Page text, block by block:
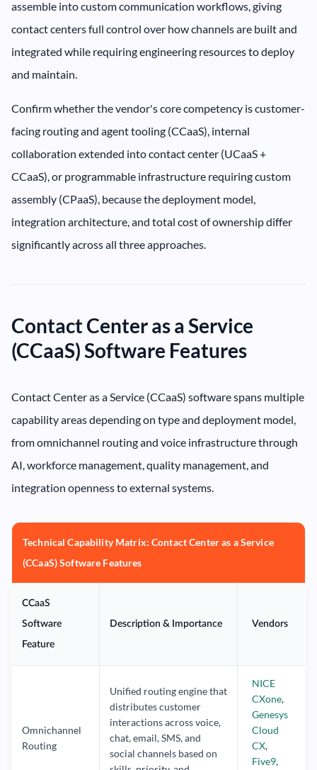
assemble into custom communication workflows, giving
contact centers full control over how channels are built and
integrated while requiring engineering resources to deploy
and maintain.
Confirm whether the vendor's core competency is customer-
facing routing and agent tooling (CCaaS), internal
collaboration extended into contact center (UCaaS +
CCaaS), or programmable infrastructure requiring custom
assembly (CPaaS), because the deployment model,
integration architecture, and total cost of ownership differ
significantly across all three approaches.
Contact Center as a Service
(CCaaS) Software Features
Contact Center as a Service (CCaaS) software spans multiple
capability areas depending on type and deployment model,
from omnichannel routing and voice infrastructure through
AI, workforce management, quality management, and
integration openness to external systems.
Technical Capability Matrix: Contact Center as a Service
(CCaaS) Software Features
CCaaS
Software
Feature
Description & Importance Vendors
Omnichannel
Routing
Unified routing engine that
distributes customer
interactions across voice,
chat, email, SMS, and
social channels based on
NICE
CXone,
Genesys
Cloud
CX,
Five9,